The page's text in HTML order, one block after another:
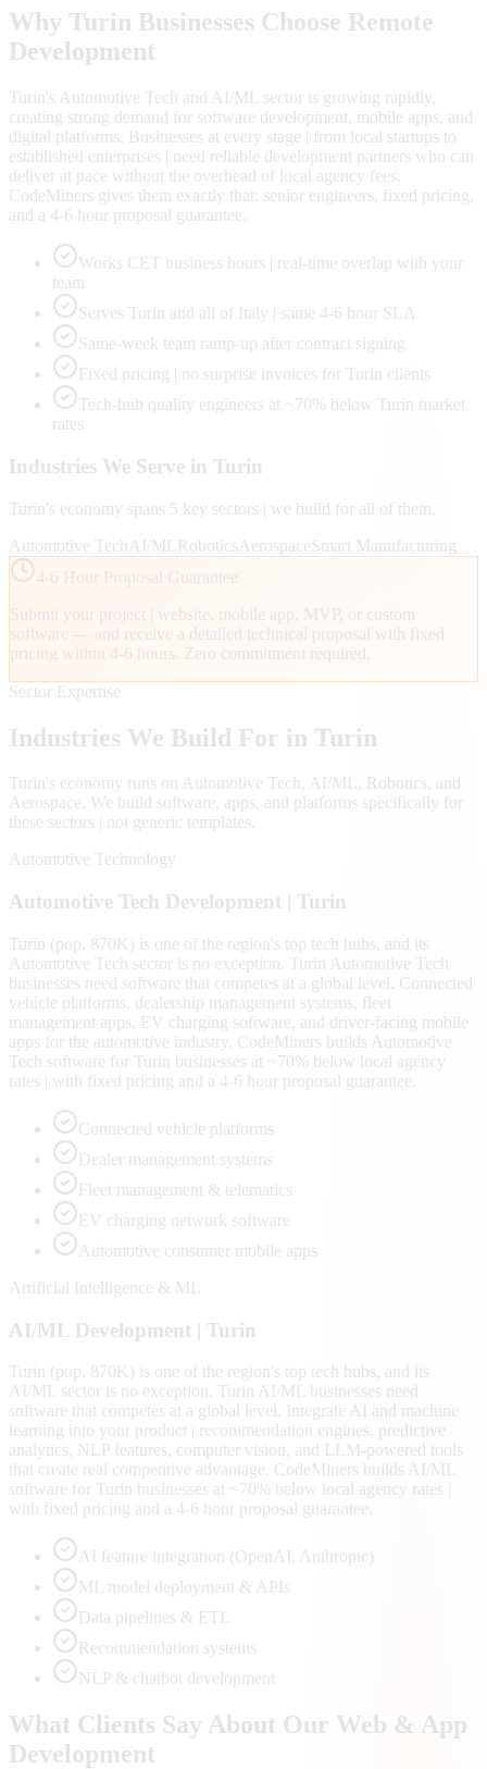
Why Turin Businesses Choose Remote
Development
Turin's Automotive Tech and AI/ML sector is growing rapidly,
creating strong demand for software development, mobile apps, and
digital platforms. Businesses at every stage | from local startups to
established enterprises | need reliable development partners who can
deliver at pace without the overhead of local agency fees.
CodeMiners gives them exactly that: senior engineers, fixed pricing,
and a 4-6 hour proposal guarantee.
Works CET business hours | real-time overlap with your
team
Serves Turin and all of Italy | same 4-6 hour SLA
Same-week team ramp-up after contract signing
Fixed pricing | no surprise invoices for Turin clients
Tech-hub quality engineers at ~70% below Turin market
rates
Industries We Serve in Turin
Turin's economy spans 5 key sectors | we build for all of them.
Automotive Tech AI/ML Robotics AerospaceSmart Manufacturing
4-6 Hour Proposal Guarantee
Submit your project | website, mobile app, MVP, or custom
software — and receive a detailed technical proposal with fixed
pricing within 4-6 hours. Zero commitment required.
Sector Expertise
Industries We Build For in Turin
Turin's economy runs on Automotive Tech, AI/ML, Robotics, and
Aerospace . We build software, apps, and platforms specifically for
these sectors | not generic templates.
Automotive Technology
Automotive Tech Development | Turin
Turin (pop. 870K) is one of the region's top tech hubs, and its
Automotive Tech sector is no exception. Turin Automotive Tech
businesses need software that competes at a global level. Connected
vehicle platforms, dealership management systems, fleet
management apps, EV charging software, and driver-facing mobile
apps for the automotive industry. CodeMiners builds Automotive
Tech software for Turin businesses at ~70% below local agency
rates | with fixed pricing and a 4-6 hour proposal guarantee.
Connected vehicle platforms
Dealer management systems
Fleet management & telematics
EV charging network software
Automotive consumer mobile apps
Artificial Intelligence & ML
AI/ML Development | Turin
Turin (pop. 870K) is one of the region's top tech hubs, and its
AI/ML sector is no exception. Turin AI/ML businesses need
software that competes at a global level. Integrate AI and machine
learning into your product | recommendation engines, predictive
analytics, NLP features, computer vision, and LLM-powered tools
that create real competitive advantage. CodeMiners builds AI/ML
software for Turin businesses at ~70% below local agency rates |
with fixed pricing and a 4-6 hour proposal guarantee.
AI feature integration (OpenAI, Anthropic)
ML model deployment & APIs
Data pipelines & ETL
Recommendation systems
NLP & chatbot development
What Clients Say About Our Web & App
Development